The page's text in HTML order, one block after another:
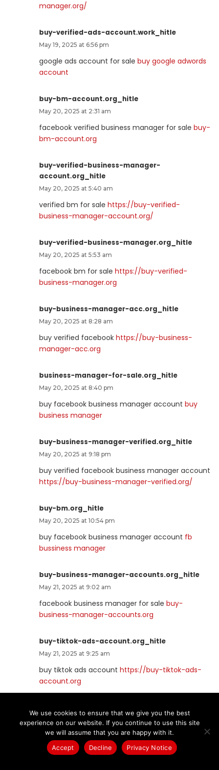
manager.org/
buy-verified-ads-account.work_hitle
May 19, 2025 at 6:56 pm
google ads account for sale buy google adwords
account
buy-bm-account.org_hitle
May 20, 2025 at 2:31 am
facebook verified business manager for sale buy-
bm-account.org
buy-verified-business-manager-
account.org_hitle
May 20, 2025 at 5:40 am
verified bm for sale https://buy-verified-
business-manager-account.org/
buy-verified-business-manager.org_hitle
May 20, 2025 at 5:53 am
facebook bm for sale https://buy-verified-
business-manager.org
buy-business-manager-acc.org_hitle
May 20, 2025 at 8:28 am
buy verified facebook https://buy-business-
manager-acc.org
business-manager-for-sale.org_hitle
May 20, 2025 at 8:40 pm
buy facebook business manager account buy
business manager
buy-business-manager-verified.org_hitle
May 20, 2025 at 9:18 pm
buy verified facebook business manager account
https://buy-business-manager-verified.org/
buy-bm.org_hitle
May 20, 2025 at 10:54 pm
buy facebook business manager account fb
bussiness manager
buy-business-manager-accounts.org_hitle
May 21, 2025 at 9:02 am
facebook business manager for sale buy-
business-manager-accounts.org
buy-tiktok-ads-account.org_hitle
May 21, 2025 at 9:25 am
buy tiktok ads account https://buy-tiktok-ads-
account.org
May 21, 2025 at 9:31 am
buy verified bmverified facebook business
manager for sale
We use cookies to ensure that we give you the best
experience on our website. If you continue to use this site
we will assume that you are happy with it.
Accept
Decline Privacy Notice